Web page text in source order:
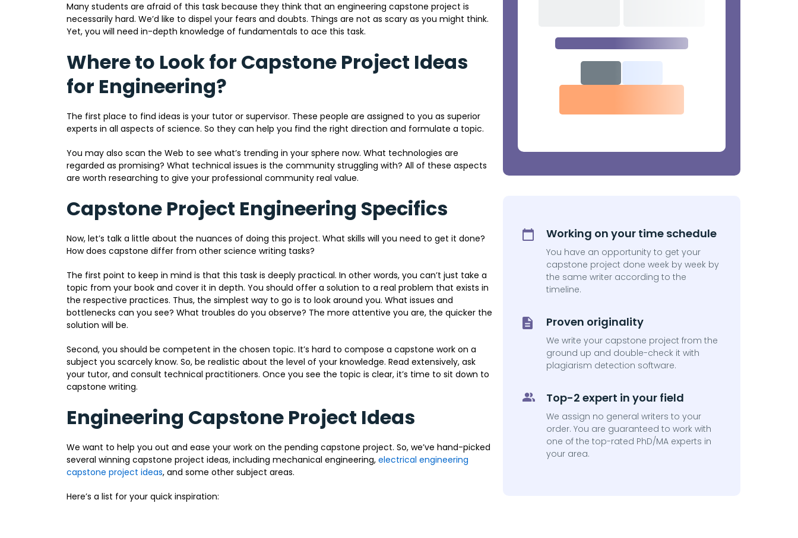
Many students are afraid of this task because they think that an engineering capstone project is
necessarily hard. We’d like to dispel your fears and doubts. Things are not as scary as you might think.
Yet, you will need in-depth knowledge of fundamentals to ace this task.
Where to Look for Capstone Project Ideas
for Engineering?
The first place to find ideas is your tutor or supervisor. These people are assigned to you as superior
experts in all aspects of science. So they can help you find the right direction and formulate a topic.
You may also scan the Web to see what’s trending in your sphere now. What technologies are
regarded as promising? What technical issues is the community struggling with? All of these aspects
are worth researching to give your professional community real value.
Capstone Project Engineering Specifics
Now, let’s talk a little about the nuances of doing this project. What skills will you need to get it done?
How does capstone differ from other science writing tasks?
The first point to keep in mind is that this task is deeply practical. In other words, you can’t just take a
topic from your book and cover it in depth. You should offer a solution to a real problem that exists in
the respective practices. Thus, the simplest way to go is to look around you. What issues and
bottlenecks can you see? What troubles do you observe? The more attentive you are, the quicker the
solution will be.
Second, you should be competent in the chosen topic. It’s hard to compose a capstone work on a
subject you scarcely know. So, be realistic about the level of your knowledge. Read extensively, ask
your tutor, and consult technical practitioners. Once you see the topic is clear, it’s time to sit down to
capstone writing.
Engineering Capstone Project Ideas
We want to help you out and ease your work on the pending capstone project. So, we’ve hand-picked
several winning capstone project ideas, including mechanical engineering, electrical engineering
capstone project ideas, and some other subject areas.
Here’s a list for your quick inspiration:
Working on your time schedule
You have an opportunity to get your
capstone project done week by week by
the same writer according to the
timeline.
Proven originality
We write your capstone project from the
ground up and double-check it with
plagiarism detection software.
Top-2 expert in your field
We assign no general writers to your
order. You are guaranteed to work with
one of the top-rated PhD/MA experts in
your area.